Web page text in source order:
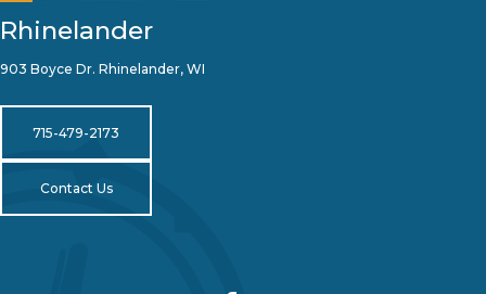
Rhinelander
903 Boyce Dr. Rhinelander, WI
715-479-2173
Contact Us